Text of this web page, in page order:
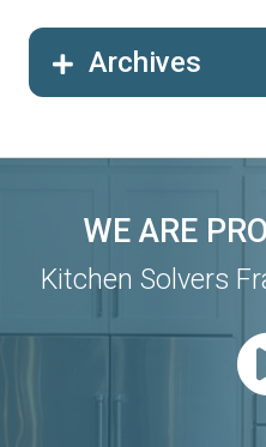
Archives
WE ARE
Kitchen Solvers